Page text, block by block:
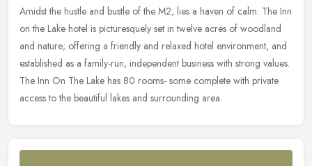
Amidst the hustle and bustle of the M2, lies a haven of calm: The Inn
on the Lake hotel is picturesquely set in twelve acres of woodland
and nature; offering a friendly and relaxed hotel environment, and
established as a family-run, independent business with strong values.
The Inn On The Lake has 80 rooms- some complete with private
access to the beautiful lakes and surrounding area.